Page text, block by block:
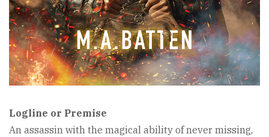
Logline or Premise
An assassin with the magical ability of never missing,